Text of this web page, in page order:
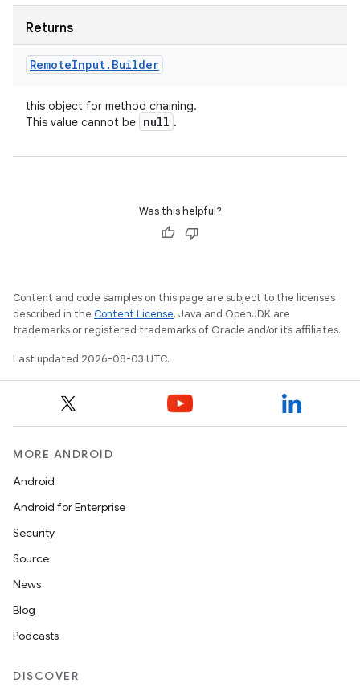
Returns
RemoteInput. Builder
this object for method chaining.
This value cannot be null .
Was this helpful?
Content and code samples on this page are subject to the licenses
described in the Content License. Java and OpenJDK are
trademarks or registered trademarks of Oracle and/or its affiliates.
Last updated 2026-08-03 UTC.
MORE ANDROID
Android
Android for Enterprise
Security
Source
News
Blog
Podcasts
DISCOVER